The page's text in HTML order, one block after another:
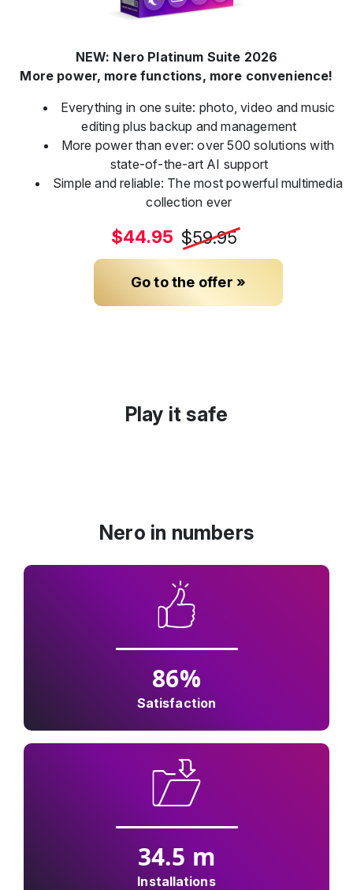
NEW: Nero Platinum Suite 2026
More power, more functions, more convenience!
Everything in one suite: photo, video and music
editing plus backup and management
More power than ever: over 500 solutions with
state-of-the-art AI support
Simple and reliable: The most powerful multimedia
collection ever
$44.95 $59.95
Go to the offer »
Play it safe
Nero in numbers
86%
Satisfaction
34.5 m
Installations